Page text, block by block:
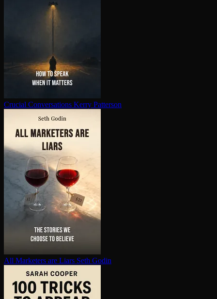
Crucial Con­ver­sa­tions Kerry Patterson
All Marketers are Liars Seth Godin